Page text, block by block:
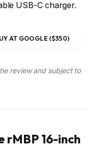
USB-C charger.
AT GOOGLE ($350)
review and subject to
rMBP 16-inch